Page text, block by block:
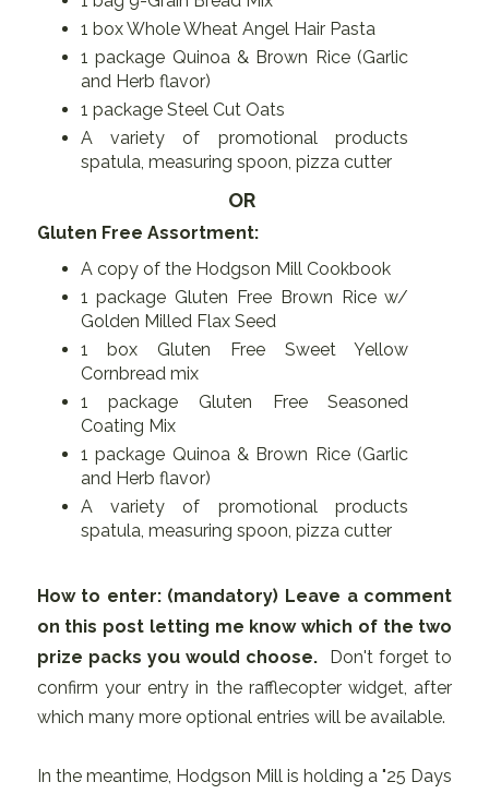
1 box Whole Wheat Angel Hair Pasta
1 package Quinoa & Brown Rice (Garlic
and Herb flavor)
1 package Steel Cut Oats
A variety of promotional products
spatula, measuring spoon, pizza cutter
OR
Gluten Free Assortment:
A copy of the Hodgson Mill Cookbook
1 package Gluten Free Brown Rice w/
Golden Milled Flax Seed
1 box Gluten Free Sweet Yellow
Cornbread mix
1 package Gluten Free Seasoned
Coating Mix
1 package Quinoa & Brown Rice (Garlic
and Herb flavor)
A variety of promotional products
spatula, measuring spoon, pizza cutter
How to enter: (mandatory) Leave a comment
on this post letting me know which of the two
prize packs you would choose. Don't forget to
confirm your entry in the rafflecopter widget, after
which many more optional entries will be available.
In the meantime, Hodgson Mill is holding a "25 Days